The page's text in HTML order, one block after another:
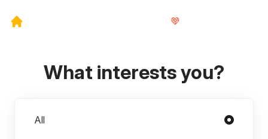
What interests you?
All